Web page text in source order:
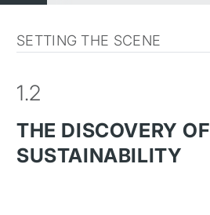
SETTING THE SCENE
1.2
THE DISCOVERY OF
SUSTAINABILITY